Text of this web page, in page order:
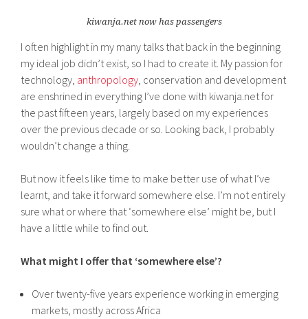
kiwanja.net now has passengers
I often highlight in my many talks that back in the beginning
my ideal job didn’t exist, so I had to create it. My passion for
technology, anthropology , conservation and development
are enshrined in everything I’ve done with kiwanja.net for
the past fifteen years, largely based on my experiences
over the previous decade or so. Looking back, I probably
wouldn’t change a thing.
But now it feels like time to make better use of what I’ve
learnt, and take it forward somewhere else. I’m not entirely
sure what or where that ‘somewhere else’ might be, but I
have a little while to find out.
What might I offer that ‘somewhere else’?
Over twenty-five years experience working in emerging
markets, mostly across Africa